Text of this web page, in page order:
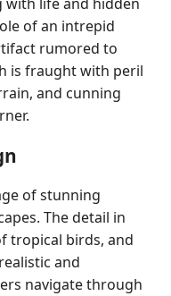
of an intrepid
rumored to
is fraught with peril
and cunning
of stunning
The detail in
tropical birds, and
and
navigate through